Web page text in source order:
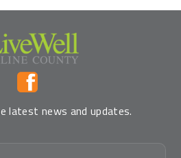
latest news and updates.